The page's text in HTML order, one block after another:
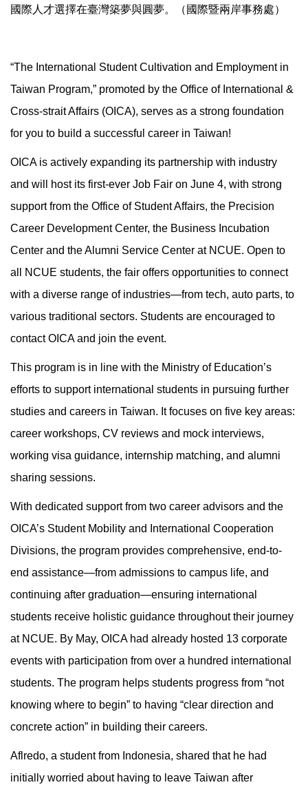
國際人才選擇在臺灣築夢與圓夢。（國際暨兩岸事務處）
“The International Student Cultivation and Employment in
Taiwan Program,” promoted by the Office of International &
Cross-strait Affairs (OICA), serves as a strong foundation
for you to build a successful career in Taiwan!
OICA is actively expanding its partnership with industry
and will host its first-ever Job Fair on June 4, with strong
support from the Office of Student Affairs, the Precision
Career Development Center, the Business Incubation
Center and the Alumni Service Center at NCUE. Open to
all NCUE students, the fair offers opportunities to connect
with a diverse range of industries—from tech, auto parts, to
various traditional sectors. Students are encouraged to
contact OICA and join the event.
This program is in line with the Ministry of Education’s
efforts to support international students in pursuing further
studies and careers in Taiwan. It focuses on five key areas:
career workshops, CV reviews and mock interviews,
working visa guidance, internship matching, and alumni
sharing sessions.
With dedicated support from two career advisors and the
OICA’s Student Mobility and International Cooperation
Divisions, the program provides comprehensive, end-to-
end assistance—from admissions to campus life, and
continuing after graduation—ensuring international
students receive holistic guidance throughout their journey
at NCUE. By May, OICA had already hosted 13 corporate
events with participation from over a hundred international
students. The program helps students progress from “not
knowing where to begin” to having “clear direction and
concrete action” in building their careers.
Aflredo, a student from Indonesia, shared that he had
initially worried about having to leave Taiwan after